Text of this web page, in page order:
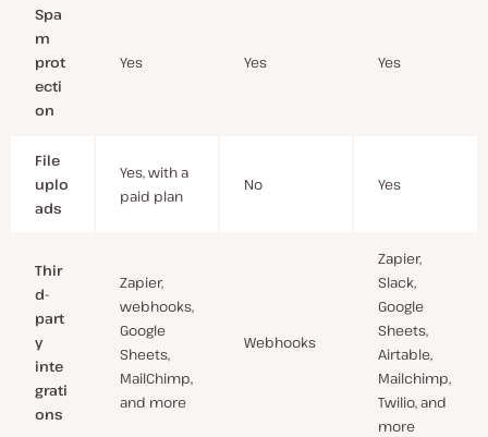
Spa
m
prot
ecti
on
Yes Yes Yes
File
uplo
ads
Yes, with a
paid plan
No Yes
Thir
d-
part
y
inte
grati
ons
Zapier,
webhooks,
Google
Sheets,
MailChimp,
and more
Webhooks
Zapier,
Slack,
Google
Sheets,
Airtable,
Mailchimp,
Twilio, and
more